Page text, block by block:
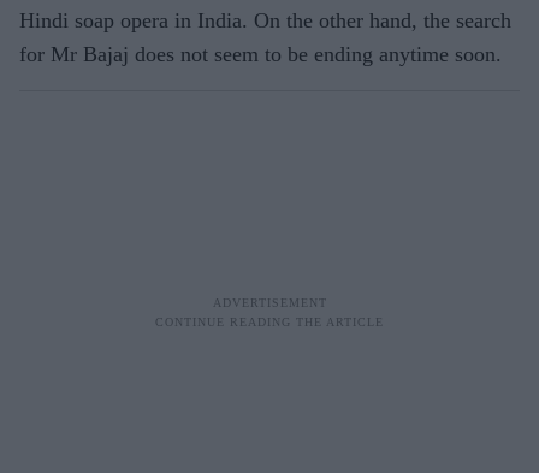
Hindi soap opera in India. On the other hand, the search
for Mr Bajaj does not seem to be ending anytime soon.